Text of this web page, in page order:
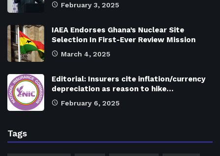
February 3, 2025
IAEA Endorses Ghana’s Nuclear Site
Selection In First-Ever Review Mission
March 4, 2025
Editorial: Insurers cite inflation/currency
depreciation as reason to hike…
February 6, 2025
Tags